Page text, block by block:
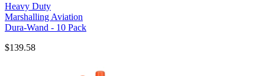
Heavy Duty
Marshalling Aviation
Dura-Wand - 10 Pack
$139.58